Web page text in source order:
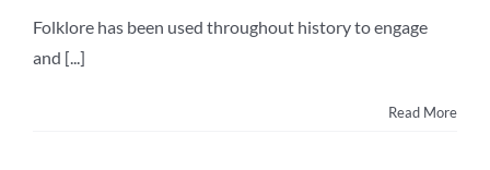
Folklore has been used throughout history to engage
and [...]
Read More